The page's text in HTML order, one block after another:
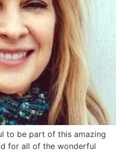
to be part of this amazing
for all of the wonderful